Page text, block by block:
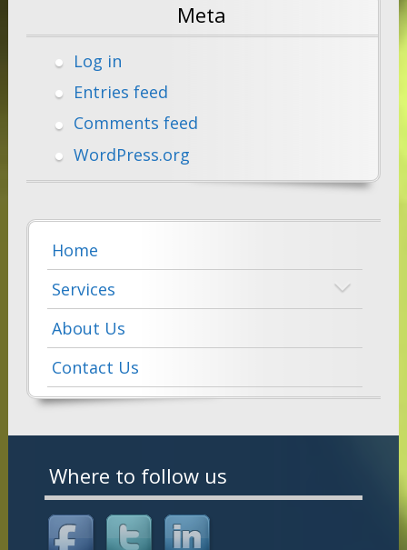
Meta
Log in
Entries feed
Comments feed
WordPress.org
Home
Services
About Us
Contact Us
Where to follow us